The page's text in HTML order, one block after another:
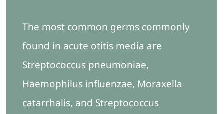
The most common germs commonly
found in acute otitis media are
Streptococcus pneumoniae,
Haemophilus influenzae, Moraxella
catarrhalis, and Streptococcus